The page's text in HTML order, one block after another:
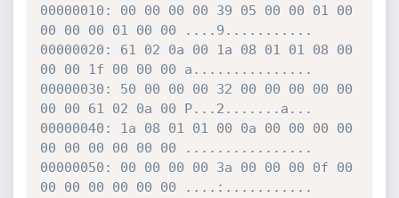
00000010: 00 00 00 00 39 05 00 00 01 00
00 00 00 01 00 00 ....9...........
00000020: 61 02 0a 00 1a 08 01 01 08 00
00 00 1f 00 00 00 a...............
00000030: 50 00 00 00 32 00 00 00 00 00
00 00 61 02 0a 00 P...2.......a...
00000040: 1a 08 01 01 00 0a 00 00 00 00
00 00 00 00 00 00 ................
00000050: 00 00 00 00 3a 00 00 00 0f 00
00 00 00 00 00 00 ....:...........